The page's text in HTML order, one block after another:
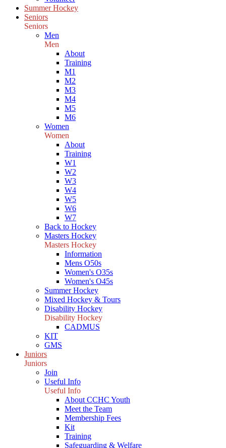
Summer Hockey
Seniors
Seniors
Men
Men
About
Training
M1
M2
M3
M4
M5
M6
Women
Women
About
Training
W1
W2
W3
W4
W5
W6
W7
Back to Hockey
Masters Hockey
Masters Hockey
Information
Mens O50s
Women's O35s
Women's O45s
Summer Hockey
Mixed Hockey & Tours
Disability Hockey
Disability Hockey
CADMUS
KIT
GMS
Juniors
Juniors
Join
Useful Info
Useful Info
About CCHC Youth
Meet the Team
Membership Fees
Kit
Training
Safeguarding & Welfare